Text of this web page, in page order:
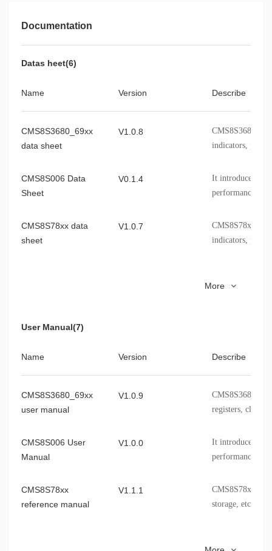
CMS8S7895
CMS8S006DC20SA TSSOP20
CMS8S006DC24SS
CMS8S6990CDE24SS SSOP24
CMS8S6990CDE20SA TSSOP20
Documentation
Datas heet(6)
Name Version Describe
CMS8S3680_69xx
data sheet
V1.0.8
indicators,
CMS8S006 Data
Sheet
V0.1.4
It introduces the
performance
CMS8S78xx data
sheet
V1.0.7
CMS8S78xx
indicators,
packaging
the CMS8F003
More
User Manual(7)
Name Version Describe
CMS8S3680_69xx
user manual
V1.0.9
registers, clocks,
CMS8S006 User
Manual
V1.0.0
It introduces the
performance
CMS8S78xx
reference manual
V1.1.1
CMS8S78xx
storage, etc.